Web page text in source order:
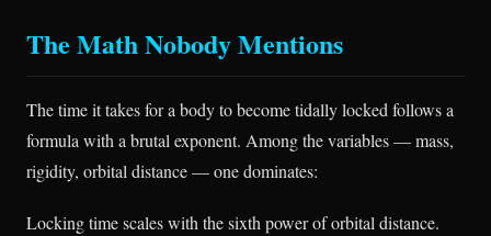
The Math Nobody Mentions
The time it takes for a body to become tidally locked follows a
formula with a brutal exponent. Among the variables — mass,
rigidity, orbital distance — one dominates:
Locking time scales with the sixth power of orbital distance.